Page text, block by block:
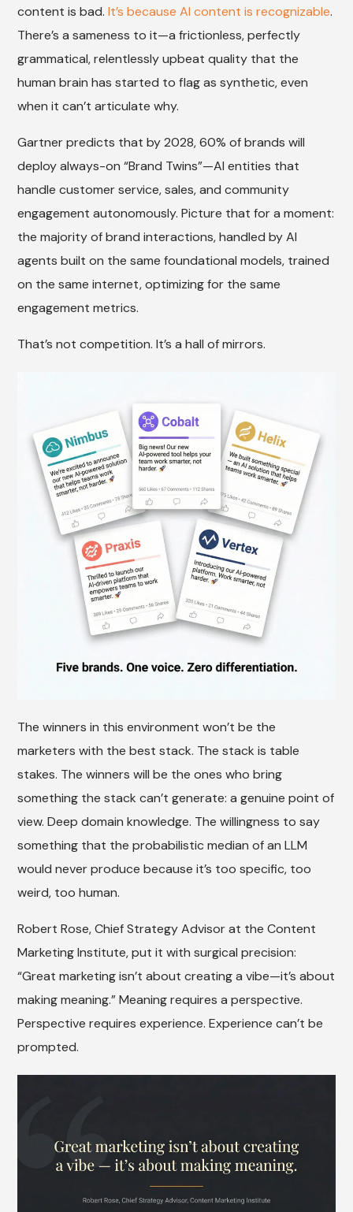
content is bad.It’s because AI content is recognizable.
There’s a sameness to it—a frictionless, perfectly
grammatical, relentlessly upbeat quality that the
human brain has started to flag as synthetic, even
when it can’t articulate why.
Gartner predicts that by 2028, 60% of brands will
deploy always-on “Brand Twins”—AI entities that
handle customer service, sales, and community
engagement autonomously. Picture that for a moment:
the majority of brand interactions, handled by AI
agents built on the same foundational models, trained
on the same internet, optimizing for the same
engagement metrics.
That’s not competition. It’s a hall of mirrors.
The winners in this environment won’t be the
marketers with the best stack. The stack is table
stakes. The winners will be the ones who bring
something the stack can’t generate: a genuine point of
view. Deep domain knowledge. The willingness to say
something that the probabilistic median of an LLM
would never produce because it’s too specific, too
weird, too human.
Robert Rose, Chief Strategy Advisor at the Content
Marketing Institute, put it with surgical precision:
“Great marketing isn’t about creating a vibe—it’s about
making meaning.” Meaning requires a perspective.
Perspective requires experience. Experience can’t be
prompted.